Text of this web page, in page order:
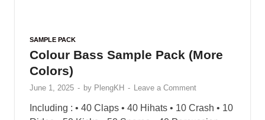
SAMPLE PACK
Colour Bass Sample Pack (More
Colors)
June 1, 2025 - by PlengKH - Leave a Comment
Including : • 40 Claps • 40 Hihats • 10 Crash • 10